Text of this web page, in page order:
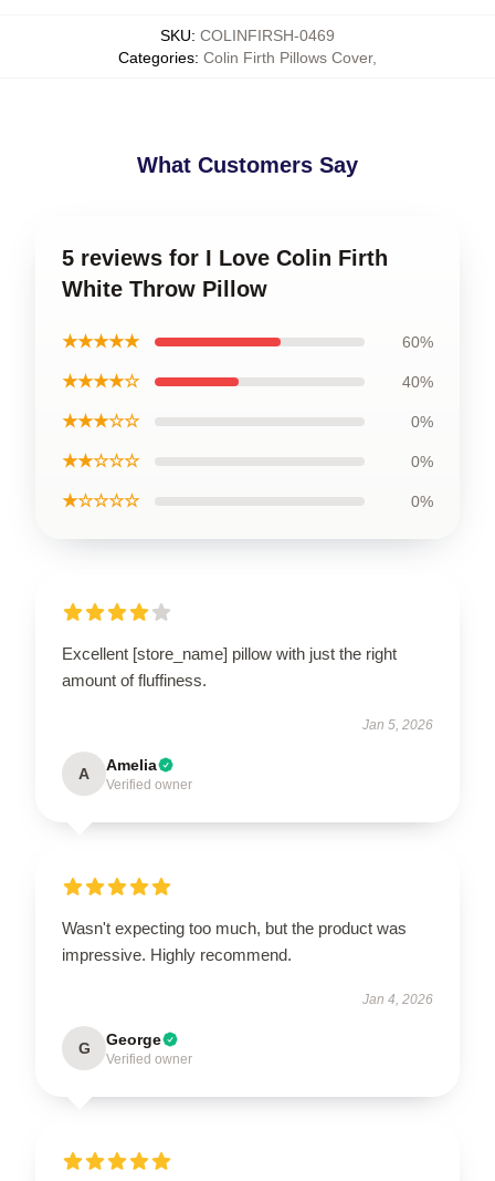
SKU: COLINFIRSH-0469
Categories: Colin Firth Pillows Cover,
What Customers Say
5 reviews for I Love Colin Firth
White Throw Pillow
★★★★★ 60%
★★★★☆ 40%
★★★☆☆ 0%
★★☆☆☆ 0%
★☆☆☆☆ 0%
Excellent [store_name] pillow with just the right
amount of fluffiness.
Jan 5, 2026
A Amelia
Verified owner
Wasn't expecting too much, but the product was
impressive. Highly recommend.
Jan 4, 2026
G George
Verified owner